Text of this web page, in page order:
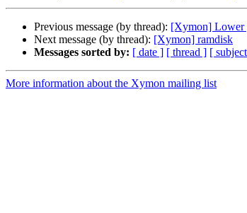
Previous message (by thread): [Xymon] Lower
Next message (by thread): [Xymon] ramdisk
Messages sorted by: [ date ] [ thread ] [
More information about the Xymon mailing list